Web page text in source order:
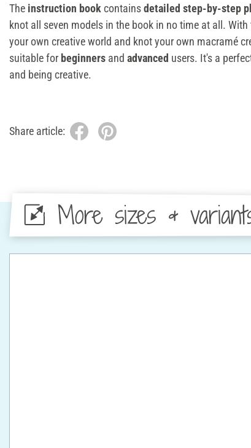
The instruction book containsdetailed step-by-step
knot all seven models in the book in no time at all. With
your own creative world and knot your own macramé
suitable for beginners and advanced users. It's a
and being creative.
Share article:
More sizes &